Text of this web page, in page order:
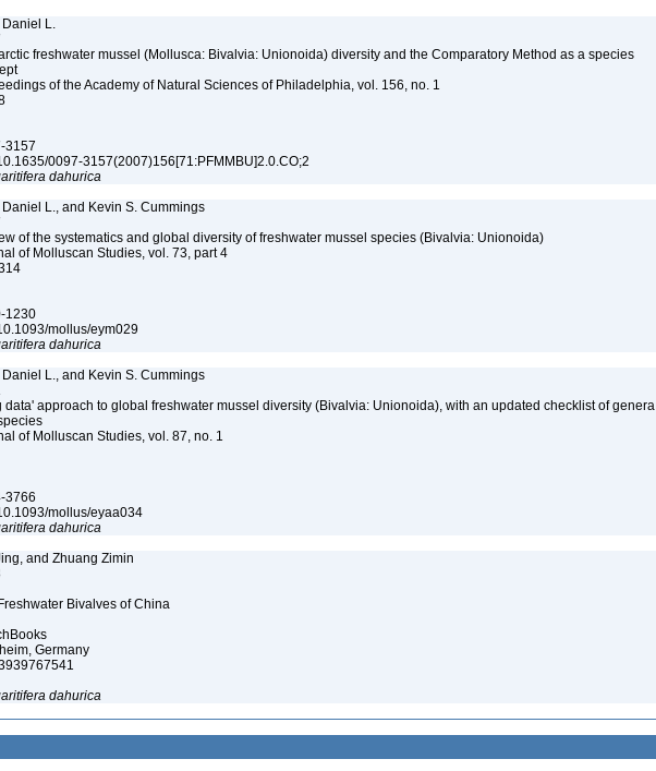
Daniel L.
freshwater mussel (Mollusca: Bivalvia: Unionoida) diversity and the Comparatory Method as a species
of the Academy of Natural Sciences of Philadelphia, vol. 156, no. 1
3157
0097-3157(2007)156[71:PFMMBU]2.0.CO;2
dahurica
Daniel L., and Kevin S. Cummings
of the systematics and global diversity of freshwater mussel species (Bivalvia: Unionoida)
of Molluscan Studies, vol. 73, part 4
1230
mollus/eym029
dahurica
Daniel L., and Kevin S. Cummings
data' approach to global freshwater mussel diversity (Bivalvia: Unionoida), with an updated checklist of genera
of Molluscan Studies, vol. 87, no. 1
3766
mollus/eyaa034
dahurica
and Zhuang Zimin
Bivalves of China
Germany
dahurica